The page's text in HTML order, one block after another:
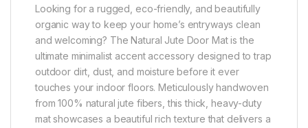
Looking for a rugged, eco-friendly, and beautifully
organic way to keep your home’s entryways clean
and welcoming? The Natural Jute Door Mat is the
ultimate minimalist accent accessory designed to trap
outdoor dirt, dust, and moisture before it ever
touches your indoor floors. Meticulously handwoven
from 100% natural jute fibers, this thick, heavy-duty
mat showcases a beautiful rich texture that delivers a